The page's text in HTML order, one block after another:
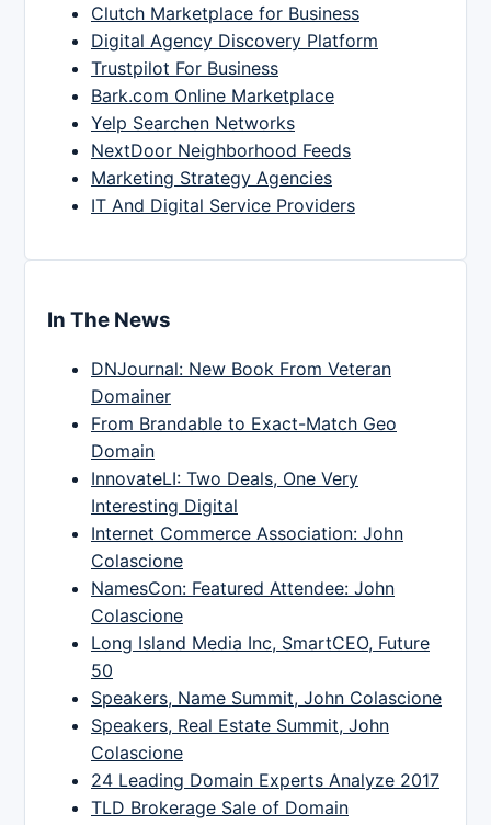
Clutch Marketplace for Business
Digital Agency Discovery Platform
Trustpilot For Business
Bark.com Online Marketplace
Yelp Searchen Networks
NextDoor Neighborhood Feeds
Marketing Strategy Agencies
IT And Digital Service Providers
In The News
DNJournal: New Book From Veteran
Domainer
From Brandable to Exact-Match Geo
Domain
InnovateLI: Two Deals, One Very
Interesting Digital
Internet Commerce Association: John
Colascione
NamesCon: Featured Attendee: John
Colascione
Long Island Media Inc, SmartCEO, Future
50
Speakers, Name Summit, John Colascione
Speakers, Real Estate Summit, John
Colascione
24 Leading Domain Experts Analyze 2017
TLD Brokerage Sale of Domain